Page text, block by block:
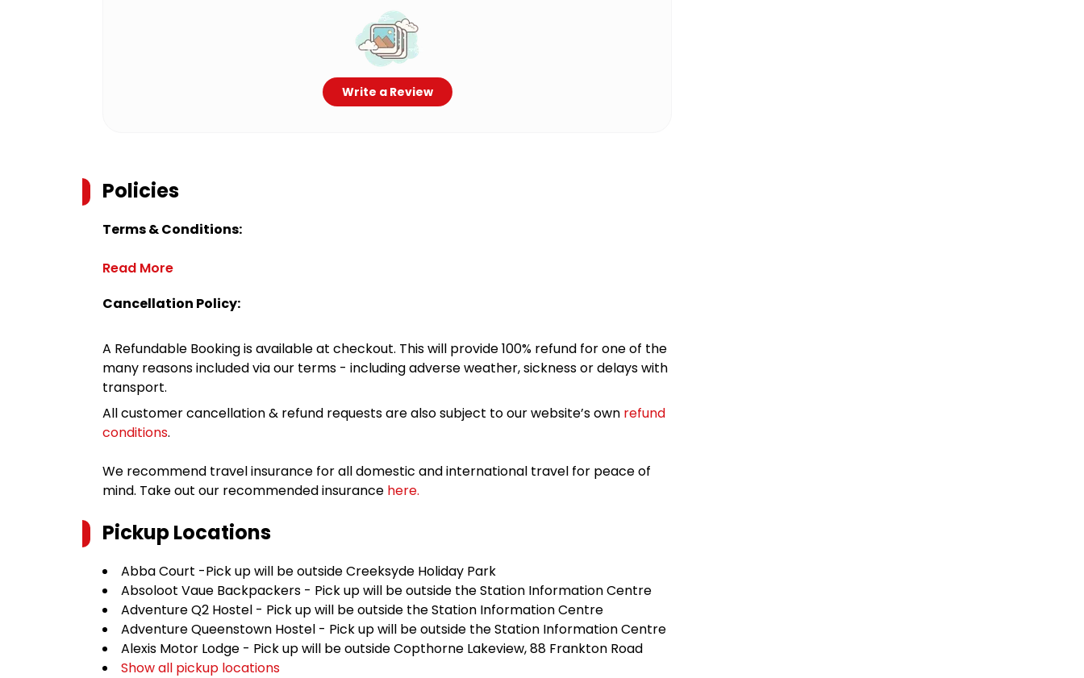
Write a Review
Policies
Terms & Conditions:
Read More
Cancellation Policy:
A Refundable Booking is available at checkout. This will provide 100% refund for one of the
many reasons included via our terms - including adverse weather, sickness or delays with
transport.
All customer cancellation & refund requests are also subject to our website’s own refund
conditions.
We recommend travel insurance for all domestic and international travel for peace of
mind. Take out our recommended insurance here.
Pickup Locations
Abba Court -Pick up will be outside Creeksyde Holiday Park
Absoloot Vaue Backpackers - Pick up will be outside the Station Information Centre
Adventure Q2 Hostel - Pick up will be outside the Station Information Centre
Adventure Queenstown Hostel - Pick up will be outside the Station Information Centre
Alexis Motor Lodge - Pick up will be outside Copthorne Lakeview, 88 Frankton Road
Show all pickup locations